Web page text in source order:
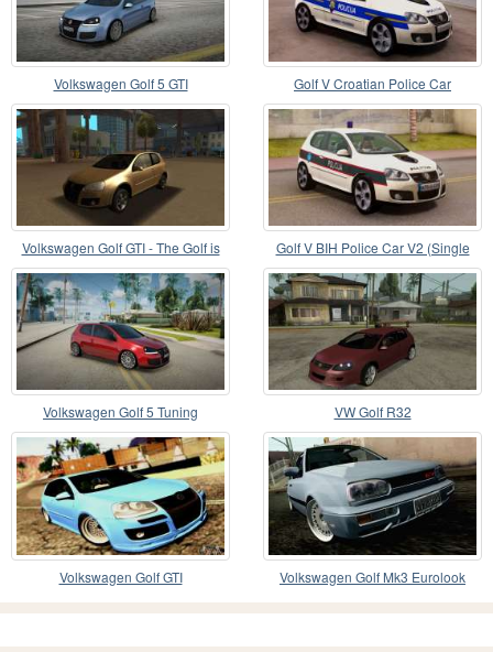
Volkswagen Golf 5 GTI Golf V Croatian Police Car
Volkswagen Golf GTI - The Golf is
Better
Golf V BIH Police Car V2 (Single
Siren)
Volkswagen Golf 5 Tuning VW Golf R32
Volkswagen Golf GTI Volkswagen Golf Mk3 Eurolook